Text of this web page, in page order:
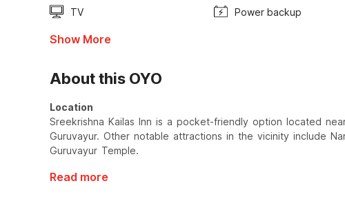
TV Power backup
Show More
About this OYO
Location
Sreekrishna Kailas Inn is a pocket-friendly option located
Guruvayur. Other notable attractions in the vicinity include
Guruvayur Temple.
Read more